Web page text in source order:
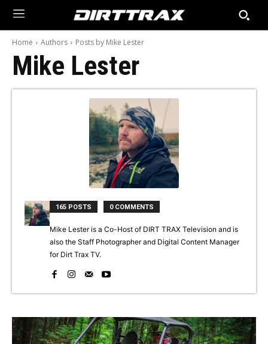
Home Authors Posts by Mike Lester
Mike Lester
165 POSTS 0 COMMENTS
Mike Lester is a Co-Host of DIRT TRAX Television and is
also the Staff Photographer and Digital Content Manager
for Dirt Trax TV.